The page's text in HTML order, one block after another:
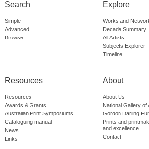
Search
Simple
Advanced
Browse
Explore
Works and
Decade Summary
All Artists
Subjects Explorer
Timeline
Resources
Resources
Awards & Grants
Australian Print Symposiums
Cataloguing manual
News
Links
About
About Us
National Gallery of
Gordon Darling
Prints and
and excellence
Contact